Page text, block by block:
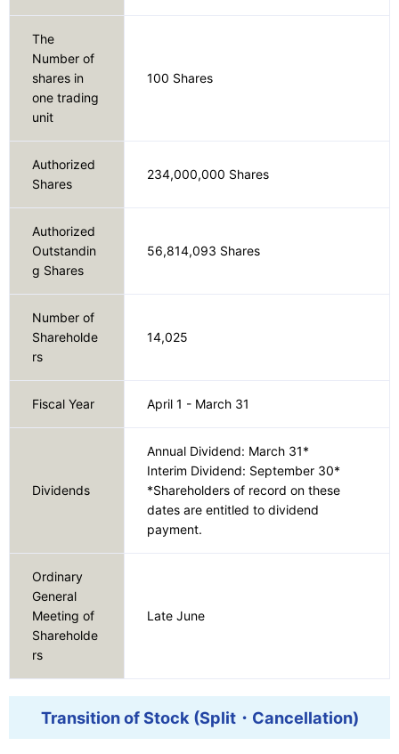
The
Number of
shares in
one trading
unit
100 Shares
Authorized
Shares
234,000,000 Shares
Authorized
Outstandin
g Shares
56,814,093 Shares
Number of
Shareholde
rs
14,025
Fiscal Year April 1 - March 31
Dividends
Annual Dividend: March 31*
Interim Dividend: September 30*
*Shareholders of record on these
dates are entitled to dividend
payment.
Ordinary
General
Meeting of
Shareholde
rs
Late June
Transition of Stock (Split・Cancellation)